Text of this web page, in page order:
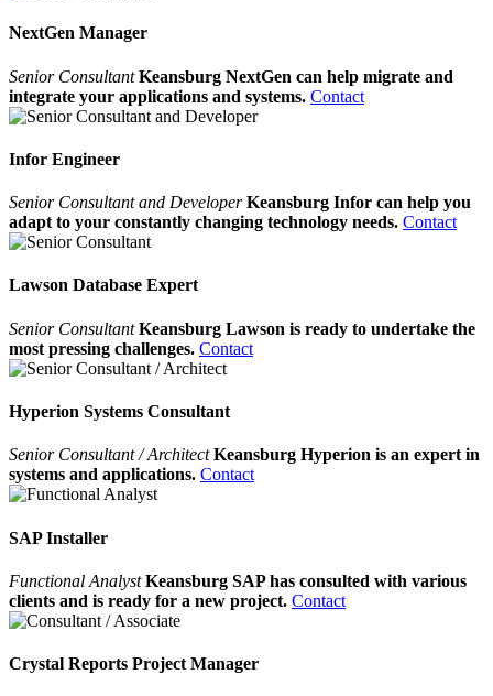
NextGen Manager
Senior ConsultantKeansburg NextGen can help migrate and
integrate your applications and systems. Contact
Infor Engineer
Senior Consultant and DeveloperKeansburg Infor can help you
adapt to your constantly changing technology needs. Contact
Lawson Database Expert
Senior ConsultantKeansburg Lawson is ready to undertake the
most pressing challenges. Contact
Hyperion Systems Consultant
Senior Consultant / ArchitectKeansburg Hyperion is an expert in
systems and applications. Contact
SAP Installer
Functional AnalystKeansburg SAP has consulted with various
clients and is ready for a new project. Contact
Crystal Reports Project Manager